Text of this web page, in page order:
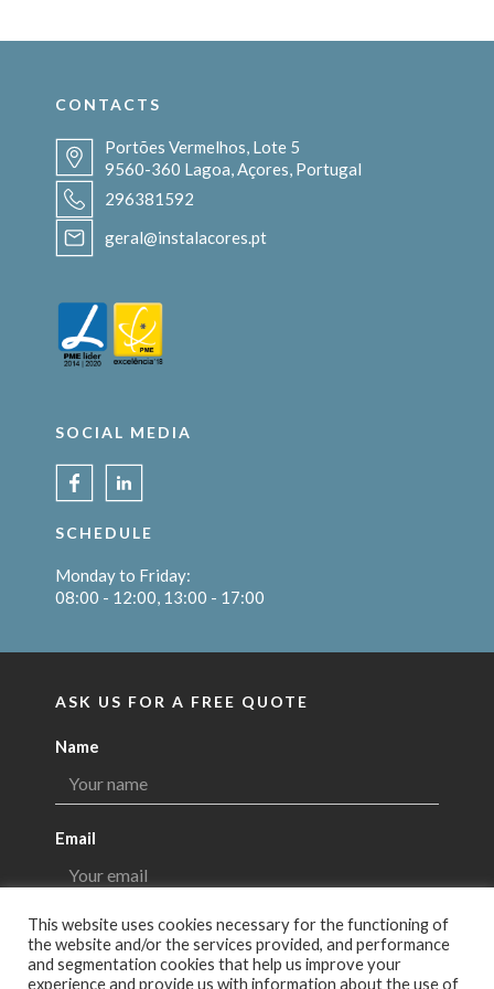
CONTACTS
Portões Vermelhos, Lote 5
9560-360 Lagoa, Açores, Portugal
296381592
geral@instalacores.pt
SOCIAL MEDIA
SCHEDULE
Monday to Friday:
08:00 - 12:00, 13:00 - 17:00
ASK US FOR A FREE QUOTE
Name
Email
Message
This website uses cookies necessary for the functioning of
the website and/or the services provided, and performance
and segmentation cookies that help us improve your
experience and provide us with information about the use of